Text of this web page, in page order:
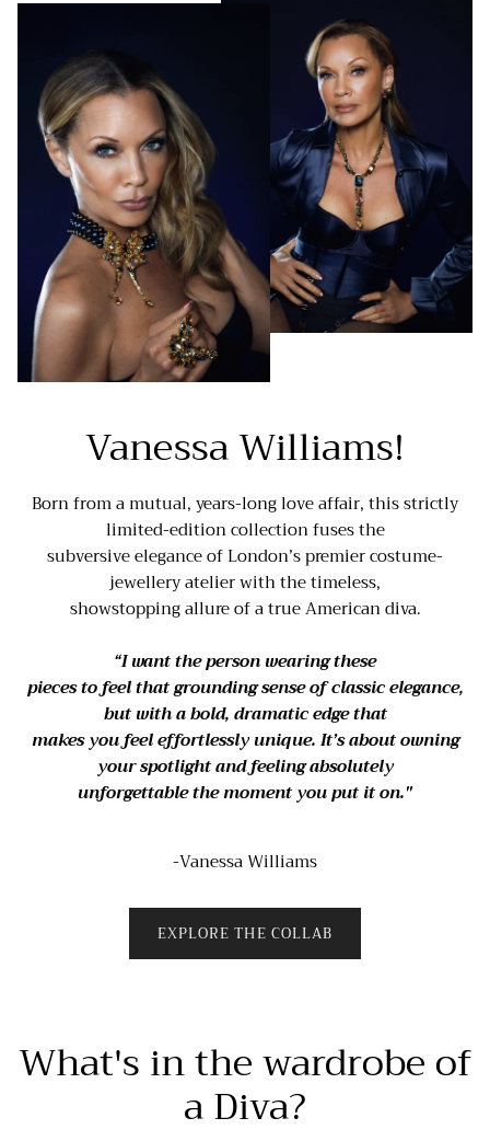
Vanessa Williams!
Born from a mutual, years-long love affair, this strictly
limited-edition collection fuses the
subversive elegance of London’s premier costume-
jewellery atelier with the timeless,
showstopping allure of a true American diva.
“I want the person wearing these
pieces to feel that grounding sense of classic elegance,
but with a bold, dramatic edge that
makes you feel effortlessly unique. It’s about owning
your spotlight and feeling absolutely
unforgettable the moment you put it on."
-Vanessa Williams
EXPLORE THE COLLAB
What's in the wardrobe of
a Diva?